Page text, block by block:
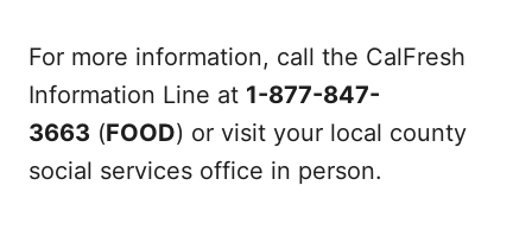
For more information, call the CalFresh
Information Line at 1-877-847-
3663 (FOOD) or visit your local county
social services office in person.